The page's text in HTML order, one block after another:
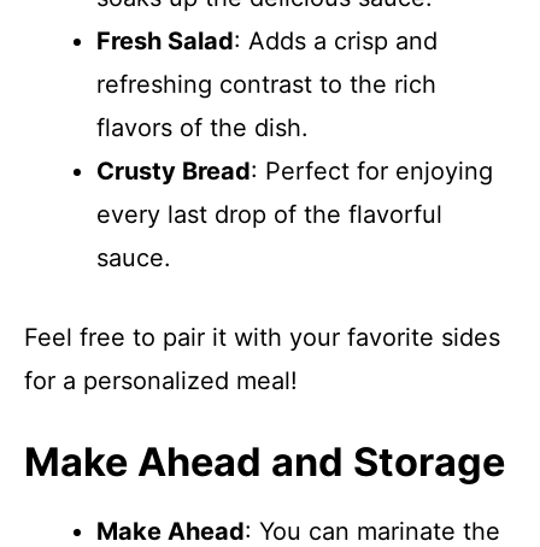
Fresh Salad: Adds a crisp and
refreshing contrast to the rich
flavors of the dish.
Crusty Bread: Perfect for enjoying
every last drop of the flavorful
sauce.
Feel free to pair it with your favorite sides
for a personalized meal!
Make Ahead and Storage
Make Ahead: You can marinate the